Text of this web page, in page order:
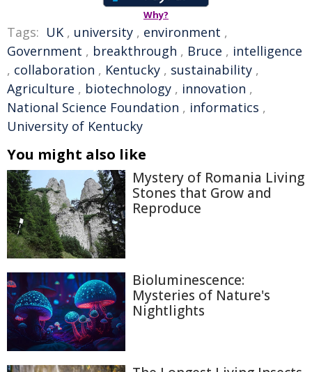
Why?
Tags: UK , university , environment ,
Government , breakthrough , Bruce , intelligence
, collaboration , Kentucky , sustainability ,
Agriculture , biotechnology , innovation ,
National Science Foundation , informatics ,
University of Kentucky
You might also like
Mystery of Romania Living
Stones that Grow and
Reproduce
Bioluminescence:
Mysteries of Nature's
Nightlights